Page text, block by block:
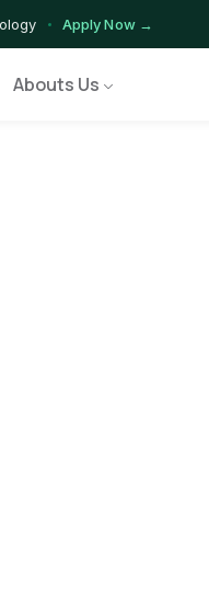
Apply Now →
EV Workforce
Abouts Us